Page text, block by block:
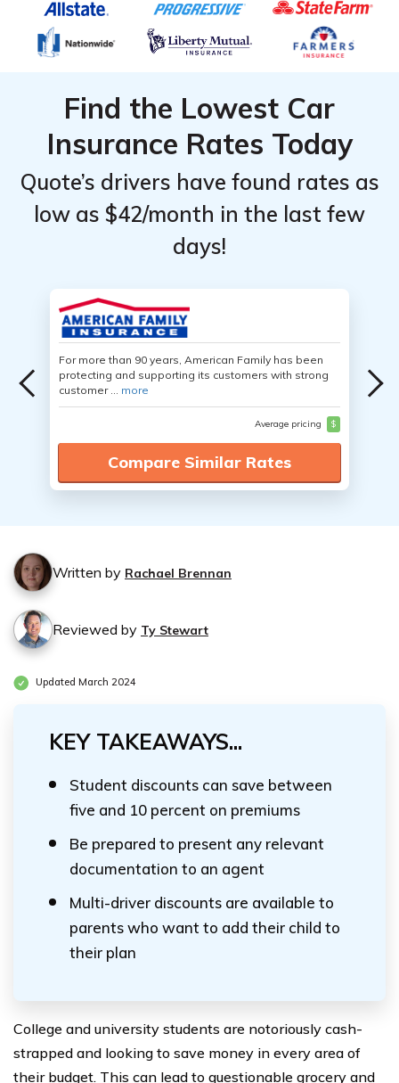
Find the Lowest Car
Insurance Rates Today
Quote’s drivers have found rates as
low as $42/month in the last few
days!
For more than 90 years, American Family has been
protecting and supporting its customers with strong
customer ... more
Average pricing $
Compare Similar Rates
Written by Rachael Brennan
Reviewed by Ty Stewart
Updated March 2024
KEY TAKEAWAYS...
Student discounts can save between
five and 10 percent on premiums
Be prepared to present any relevant
documentation to an agent
Multi-driver discounts are available to
parents who want to add their child to
their plan
College and university students are notoriously cash-
strapped and looking to save money in every area of
their budget. This can lead to questionable grocery and